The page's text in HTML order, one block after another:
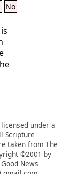
No
is
under a
Scripture
taken from The
©2001 by
News